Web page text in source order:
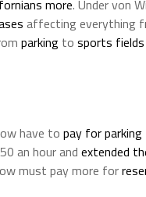
more. Under von
affecting everything
parking to sports fields
have to pay for parking
an hour and extended
must pay more for